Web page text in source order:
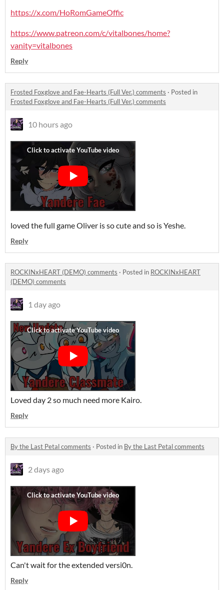
https://x.com/HoRomGameOffic
https://www.patreon.com/c/vitalbones/home?
vanity=vitalbones
Reply
Frosted Foxglove and Fae-Hearts (Full Ver.) comments · Posted in
Frosted Foxglove and Fae-Hearts (Full Ver.) comments
10 hours ago
loved the full game Oliver is so cute and so is Yeshe.
Reply
ROCKINxHEART (DEMO) comments · Posted in ROCKINxHEART
(DEMO) comments
1 day ago
Loved day 2 so much need more Kairo.
Reply
By the Last Petal comments · Posted in By the Last Petal comments
2 days ago
Can't wait for the extended versi0n.
Reply